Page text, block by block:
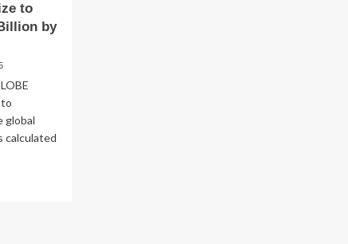
to
by
global
calculated